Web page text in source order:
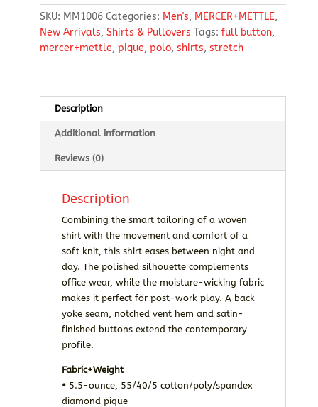
Button
Polo
quantity
SKU: MM1006 Categories: Men's, MERCER+METTLE,
New Arrivals, Shirts & Pullovers Tags: full button,
mercer+mettle, pique, polo, shirts, stretch
Description
Additional information
Reviews (0)
Description
Combining the smart tailoring of a woven
shirt with the movement and comfort of a
soft knit, this shirt eases between night and
day. The polished silhouette complements
office wear, while the moisture-wicking fabric
makes it perfect for post-work play. A back
yoke seam, notched vent hem and satin-
finished buttons extend the contemporary
profile.
Fabric+Weight
• 5.5-ounce, 55/40/5 cotton/poly/spandex
diamond pique